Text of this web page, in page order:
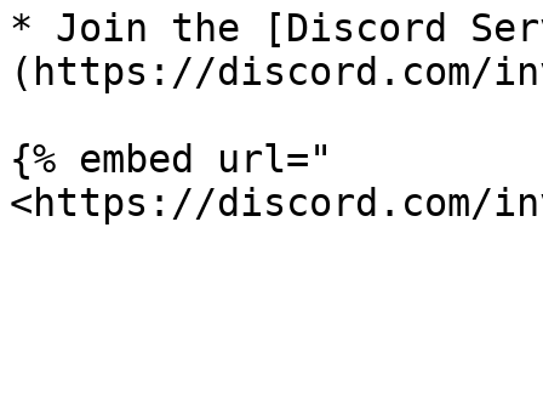
* Join the [Discord
(https://discord.com/
{% embed url="